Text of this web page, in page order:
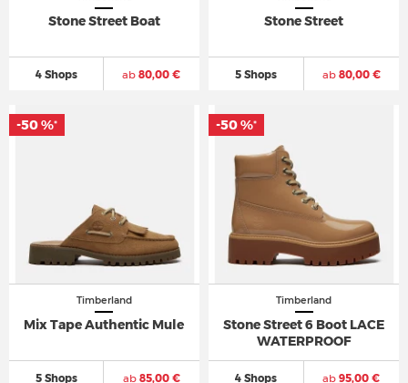
Stone Street Boat
4 Shops ab 80,00 €
Stone Street
5 Shops ab80,00 €
Timberland
Mix Tape Authentic Mule
5 Shops ab85,00 €
-50 %*
Timberland
Stone Street 6 Boot LACE
WATERPROOF
4 Shops ab 95,00 €
-50 %*